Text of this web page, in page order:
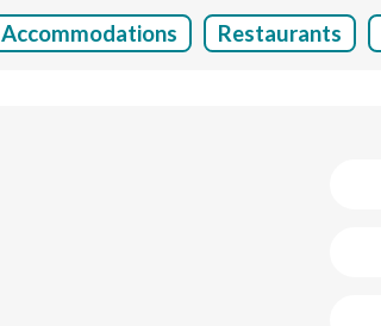
Accommodations
Restaurants